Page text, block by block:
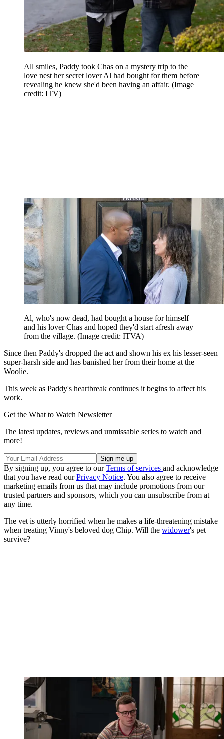
All smiles, Paddy took Chas on a mystery trip to the
love nest her secret lover Al had bought for them before
revealing he knew she'd been having an affair. (Image
credit: ITV)
Al, who's now dead, had bought a house for himself
and his lover Chas and hoped they'd start afresh away
from the village. (Image credit: ITVA)
Since then Paddy's dropped the act and shown his ex his lesser-seen
super-harsh side and has banished her from their home at the
Woolie.
This week as Paddy's heartbreak continues it begins to affect his
work.
Get the What to Watch Newsletter
The latest updates, reviews and unmissable series to watch and
more!
By signing up, you agree to ourTerms of services and acknowledge
that you have read ourPrivacy Notice. You also agree to receive
marketing emails from us that may include promotions from our
trusted partners and sponsors, which you can unsubscribe from at
any time.
The vet is utterly horrified when he makes a life-threatening mistake
when treating Vinny's beloved dog Chip. Will the widower's pet
survive?